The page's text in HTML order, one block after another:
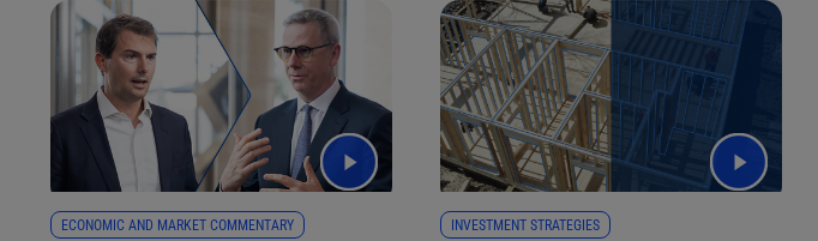
ECONOMIC AND MARKET COMMENTARY INVESTMENT STRATEGIES